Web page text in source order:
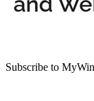
Subscribe to